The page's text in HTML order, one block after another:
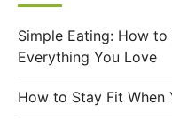
Simple Eating: How
Everything You Love
How to Stay Fit When